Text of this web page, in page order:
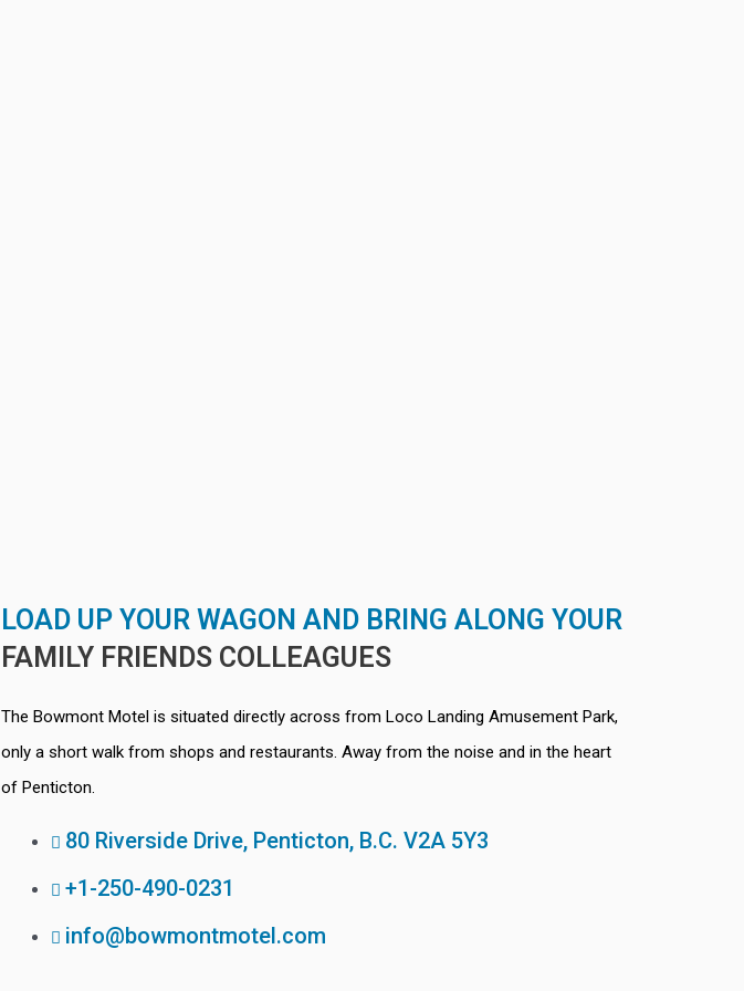
LOAD UP YOUR WAGON AND BRING ALONG YOUR
FAMILY FRIENDS COLLEAGUES
The Bowmont Motel is situated directly across from Loco Landing Amusement Park,
only a short walk from shops and restaurants. Away from the noise and in the heart
of Penticton.
80 Riverside Drive, Penticton, B.C. V2A 5Y3
+1-250-490-0231
info@bowmontmotel.com